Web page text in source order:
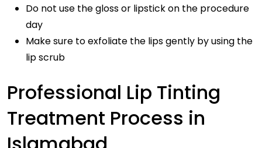
Do not use the gloss or lipstick on the procedure
day
Make sure to exfoliate the lips gently by using the
lip scrub
Professional Lip Tinting
Treatment Process in